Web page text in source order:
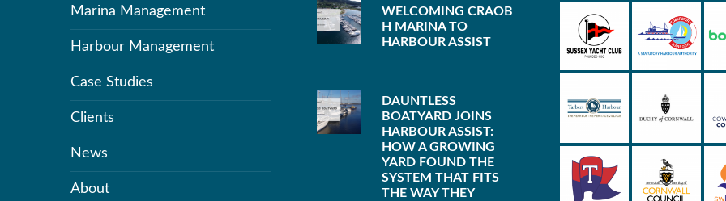
Marina Management
Harbour Management
Case Studies
Clients
News
About
WELCOMING CRAOB
H MARINA TO
HARBOUR ASSIST
DAUNTLESS
BOATYARD JOINS
HARBOUR ASSIST:
HOW A GROWING
YARD FOUND THE
SYSTEM THAT FITS
THE WAY THEY